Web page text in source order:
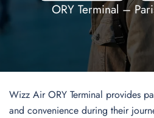
ORY Terminal –
Wizz Air ORY Terminal provides
and convenience during their